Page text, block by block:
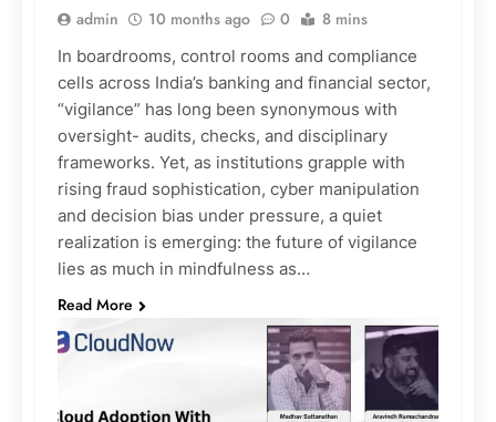
admin 10 months ago 0 8 mins
In boardrooms, control rooms and compliance
cells across India’s banking and financial sector,
“vigilance” has long been synonymous with
oversight- audits, checks, and disciplinary
frameworks. Yet, as institutions grapple with
rising fraud sophistication, cyber manipulation
and decision bias under pressure, a quiet
realization is emerging: the future of vigilance
lies as much in mindfulness as…
Read More